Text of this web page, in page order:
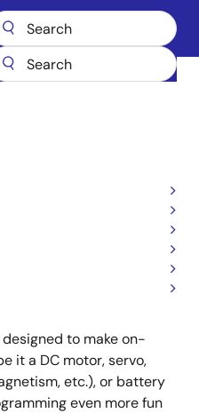
Renesas GR-ADZUKI
to make on-
it a DC motor, servo,
etc.), or battery
even more fun